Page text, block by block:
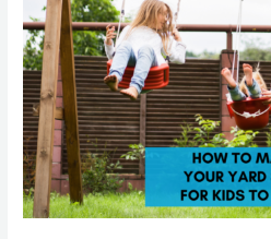
Make
Your
Yard
Safe
For
Kids
To